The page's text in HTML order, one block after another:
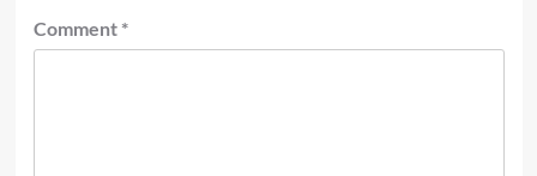
Comment *